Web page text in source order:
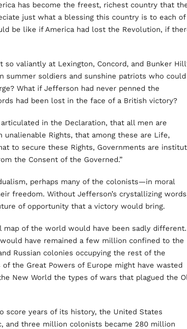
has become the freest, richest country that
just what a blessing this country is to each of
be like if America had lost the Revolution, if
valiantly at Lexington, Concord, and Bunker
summer soldiers and sunshine patriots who could
What if Jefferson had never penned the
had been lost in the face of a British victory?
in the Declaration, that all men are
Rights, that among these are Life,
to secure these Rights, Governments are
the Consent of the Governed.”
perhaps many of the colonists—in moral
freedom. Without Jefferson’s crystallizing
of opportunity that a victory would bring.
map of the world would have been sadly different.
have remained a few million confined to the
Russian colonies occupying the rest of the
the Great Powers of Europe might have wasted
New World the types of wars that plagued the
score years of its history, the United States
and three million colonists became 280 million